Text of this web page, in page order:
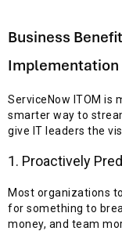
Business
Implementation
ServiceNow ITOM is
smarter way to
give IT leaders the
1. Proactively
Most organizations
for something to
money, and team